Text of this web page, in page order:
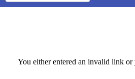
You either entered an invalid link or